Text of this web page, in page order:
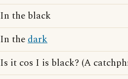
In the black
In thedark
Is it cos I is black? (A